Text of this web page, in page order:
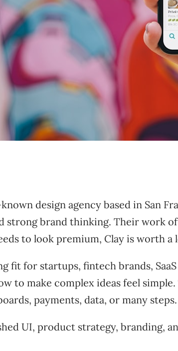
design agency based in San
strong brand thinking. Their work
to look premium, Clay is worth a
fit for startups, fintech brands,
to make complex ideas feel
payments, data, or many steps.
UI, product strategy, branding,